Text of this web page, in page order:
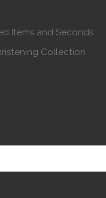
Items and Seconds
Collection